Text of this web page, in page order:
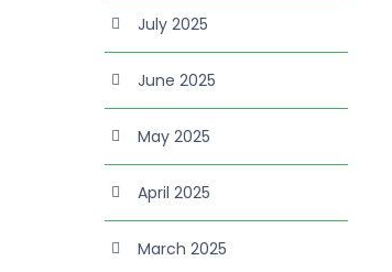
July 2025
June 2025
May 2025
April 2025
March 2025